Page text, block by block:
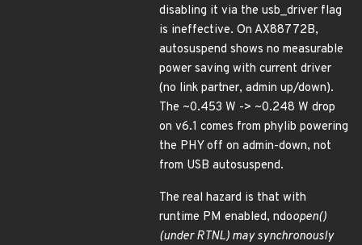
disabling it via the usb_driver flag
is ineffective. On AX88772B,
autosuspend shows no measurable
power saving with current driver
(no link partner, admin up/down).
The ~0.453 W -> ~0.248 W drop
on v6.1 comes from phylib powering
the PHY off on admin-down, not
from USB autosuspend.
The real hazard is that with
runtime PM enabled, ndoopen()
(under RTNL) may synchronously